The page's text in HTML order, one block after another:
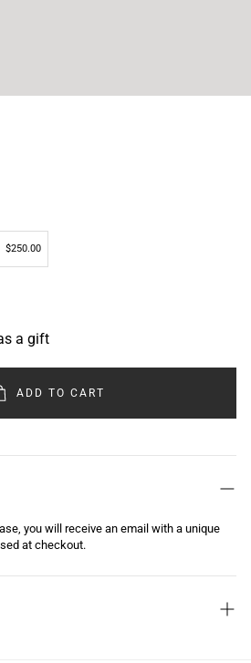
$250.00
a gift
ADD TO CART
you will receive an email with a unique
at checkout.